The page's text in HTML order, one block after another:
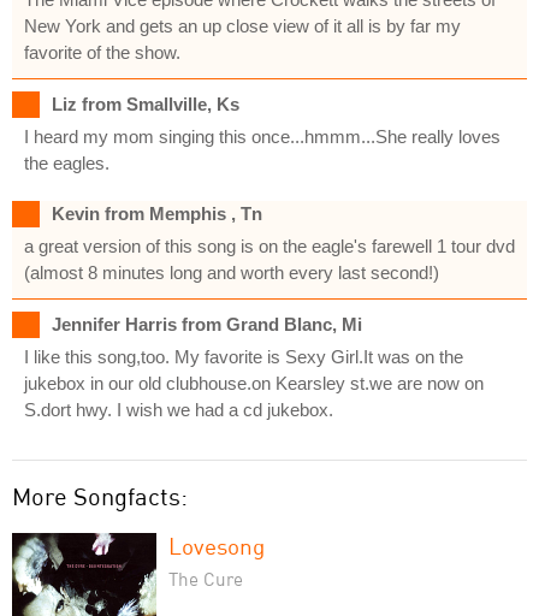
New York and gets an up close view of it all is by far my
favorite of the show.
Liz from Smallville, Ks
I heard my mom singing this once...hmmm...She really loves
the eagles.
Kevin from Memphis , Tn
a great version of this song is on the eagle's farewell 1 tour dvd
(almost 8 minutes long and worth every last second!)
Jennifer Harris from Grand Blanc, Mi
I like this song,too. My favorite is Sexy Girl.It was on the
jukebox in our old clubhouse.on Kearsley st.we are now on
S.dort hwy. I wish we had a cd jukebox.
More Songfacts:
Lovesong
The Cure